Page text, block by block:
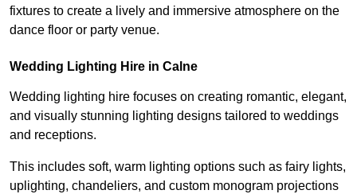
fixtures to create a lively and immersive atmosphere on the
dance floor or party venue.
Wedding Lighting Hire in Calne
Wedding lighting hire focuses on creating romantic, elegant,
and visually stunning lighting designs tailored to weddings
and receptions.
This includes soft, warm lighting options such as fairy lights,
uplighting, chandeliers, and custom monogram projections